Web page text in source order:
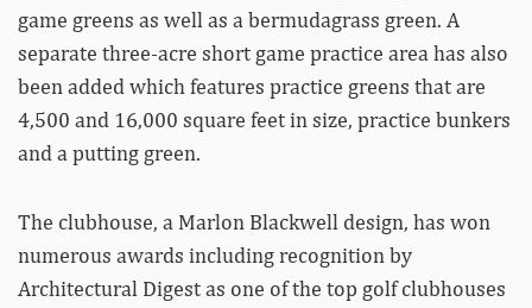
game greens as well as a bermudagrass green. A
separate three-acre short game practice area has also
been added which features practice greens that are
4,500 and 16,000 square feet in size, practice bunkers
and a putting green.
The clubhouse, a Marlon Blackwell design, has won
numerous awards including recognition by
Architectural Digest as one of the top golf clubhouses